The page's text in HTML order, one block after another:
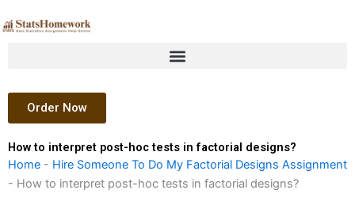
to
Order Now
How to interpret post-hoc tests in factorial designs?
Home - Hire Someone To Do My Factorial Designs Assignment
- How to interpret post-hoc tests in factorial designs?